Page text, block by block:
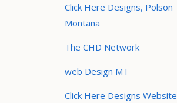
Click Here Designs, Polson
Montana
The CHD Network
web Design MT
Click Here Designs Website